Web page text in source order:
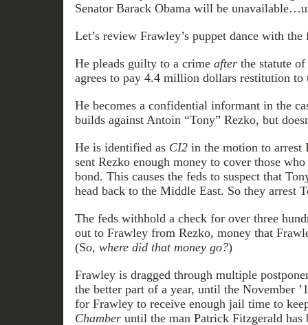
Senator Barack Obama will be
Let’s review Frawley’s puppet dance with the
He pleads guilty to a crime afterthe statute of
agrees to pay 4.4 million dollars restitution to
He becomes a confidential informant in the
builds against Antoin “Tony” Rezko, but
He is identified as CI2in the motion to arrest
sent Rezko enough money to cover those
bond. This causes the feds to suspect that
head back to the Middle East. So they arrest
The feds withhold a check for over three
out to Frawley from Rezko, money that
(So, where did that money go?)
Frawley is dragged through multiple
the better part of a year, until the November
for Frawley to receive enough jail time to
Chamberuntil the man Patrick Fitzgerald has